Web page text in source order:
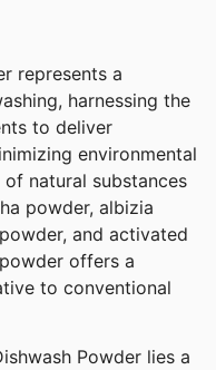
represents a
harnessing the
to deliver
environmental
natural substances
powder, albizia
and activated
offers a
to conventional
Powder lies a